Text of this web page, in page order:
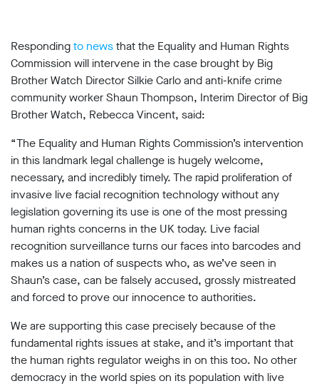
support
Research
Campaigns
Our
Impact
Media
Blog
Videos
Press
releases
Press
coverage
Subscribe
Respondingto newsthat the Equality and Human Rights
Commission will intervene in the case brought by Big
Brother Watch Director Silkie Carlo andanti-knife crime
community worker Shaun Thompson, Interim Director of Big
Brother Watch, Rebecca Vincent, said:
“The Equality and Human Rights Commission’s intervention
in this landmark legal challenge is hugely welcome,
necessary, and incredibly timely. The rapid proliferation of
invasive live facial recognition technology without any
legislation governing its use is one of the most pressing
human rights concerns in the UK today. Live facial
recognition surveillance turns our faces into barcodes and
makes us a nation of suspects who, as we’ve seen in
Shaun’s case, can be falsely accused, grossly mistreated
and forced to prove our innocence to authorities.
We are supporting this case precisely because of the
fundamental rights issues at stake, and it’s important that
the human rights regulator weighs in on this too. No other
democracy in the world spies on its population with live